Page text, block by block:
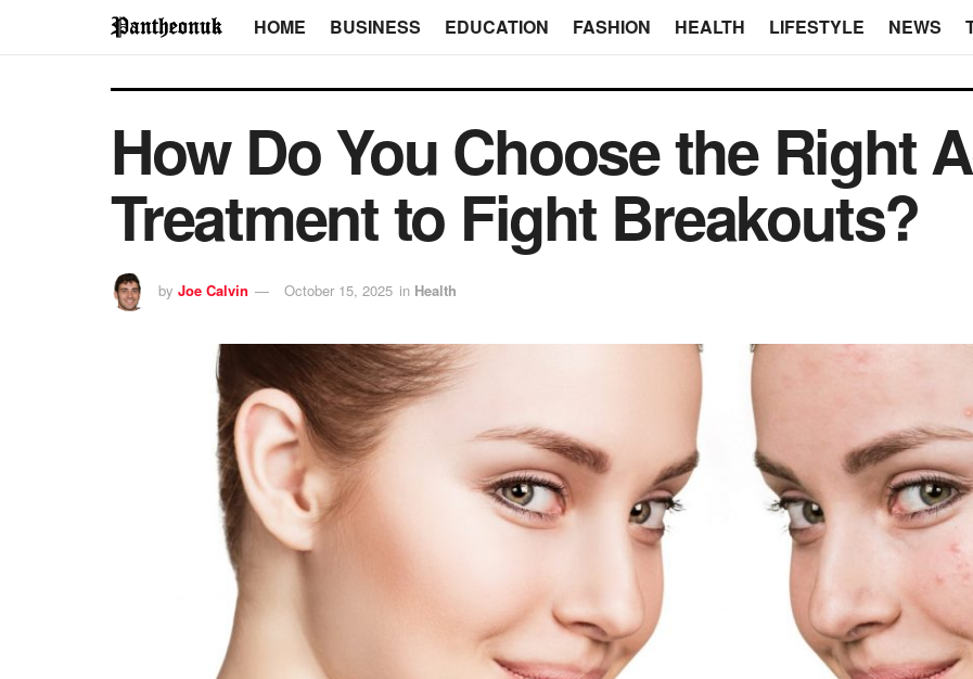
HOME BUSINESS EDUCATION FASHION HEALTH LIFESTYLE NEWS
How Do You Choose the Right
Treatment to Fight Breakouts?
by Joe Calvin October 15, 2025 in Health